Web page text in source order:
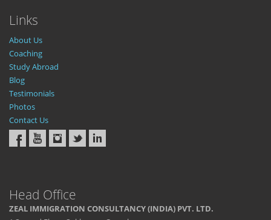
Links
About Us
Coaching
Study Abroad
Blog
Testimonials
Photos
Contact Us
Head Office
ZEAL IMMIGRATION CONSULTANCY (INDIA) PVT. LTD.